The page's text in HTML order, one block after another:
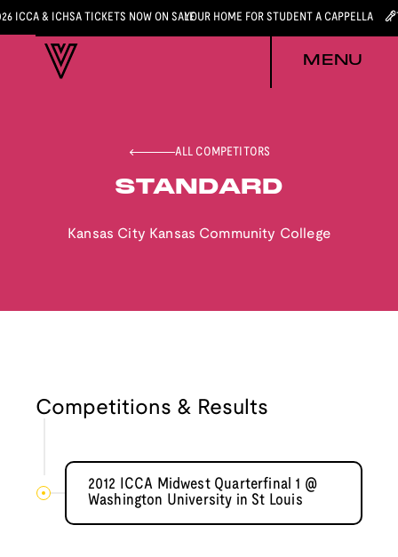
ICCA & ICHSA TICKETS NOW ON SALEYOUR HOME FOR STUDENT A CAPPELLA
MENU
ALL COMPETITORS
STANDARD
Kansas City Kansas Community College
Competitions & Results
2012 ICCA Midwest Quarterfinal 1 @
Washington University in St Louis